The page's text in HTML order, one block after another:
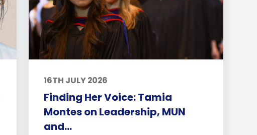
16TH JULY 2026
Finding Her Voice: Tamia
Montes on Leadership, MUN
and...